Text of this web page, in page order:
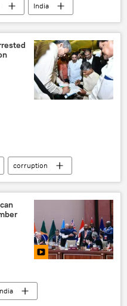
India
disaster
corruption
crisis